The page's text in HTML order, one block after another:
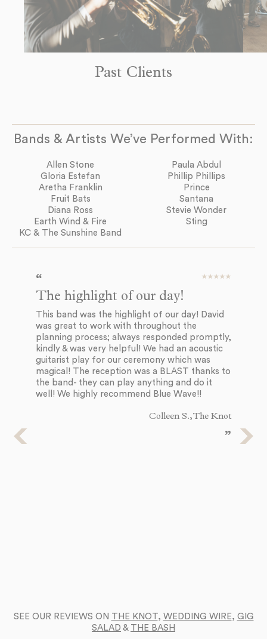
See more Dates
Past Clients
Bands & Artists We’ve Performed With:
Allen Stone
Gloria Estefan
Aretha Franklin
Fruit Bats
Diana Ross
Earth Wind & Fire
KC & The Sunshine Band
Paula Abdul
Phillip Phillips
Prince
Santana
Stevie Wonder
Sting
The highlight of our day!
This band was the highlight of our day! David
was great to work with throughout the
planning process; always responded promptly,
kindly & was very helpful! We had an acoustic
guitarist play for our ceremony which was
magical! The reception was a BLAST thanks to
the band- they can play anything and do it
well! We highly recommend Blue Wave!!
Colleen S., The Knot
SEE OUR REVIEWS ON THE KNOT, WEDDING WIRE, GIG
SALAD & THE BASH